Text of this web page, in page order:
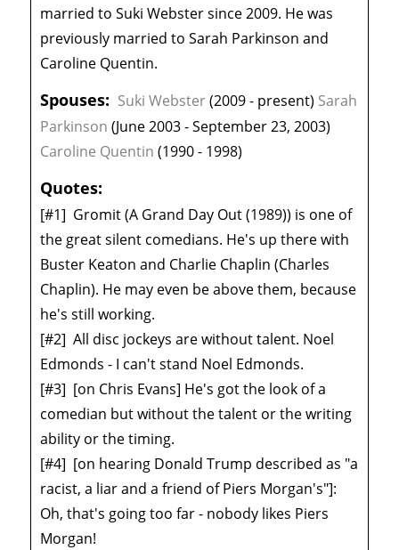
married to Suki Webster since 2009. He was
previously married to Sarah Parkinson and
Caroline Quentin.
Spouses: Suki Webster(2009 - present) Sarah
Parkinson (June 2003 - September 23, 2003)
Caroline Quentin (1990 - 1998)
Quotes:
[#1] Gromit (A Grand Day Out (1989)) is one of
the great silent comedians. He's up there with
Buster Keaton and Charlie Chaplin (Charles
Chaplin). He may even be above them, because
he's still working.
[#2] All disc jockeys are without talent. Noel
Edmonds - I can't stand Noel Edmonds.
[#3] [on Chris Evans] He's got the look of a
comedian but without the talent or the writing
ability or the timing.
[#4] [on hearing Donald Trump described as "a
racist, a liar and a friend of Piers Morgan's"]:
Oh, that's going too far - nobody likes Piers
Morgan!